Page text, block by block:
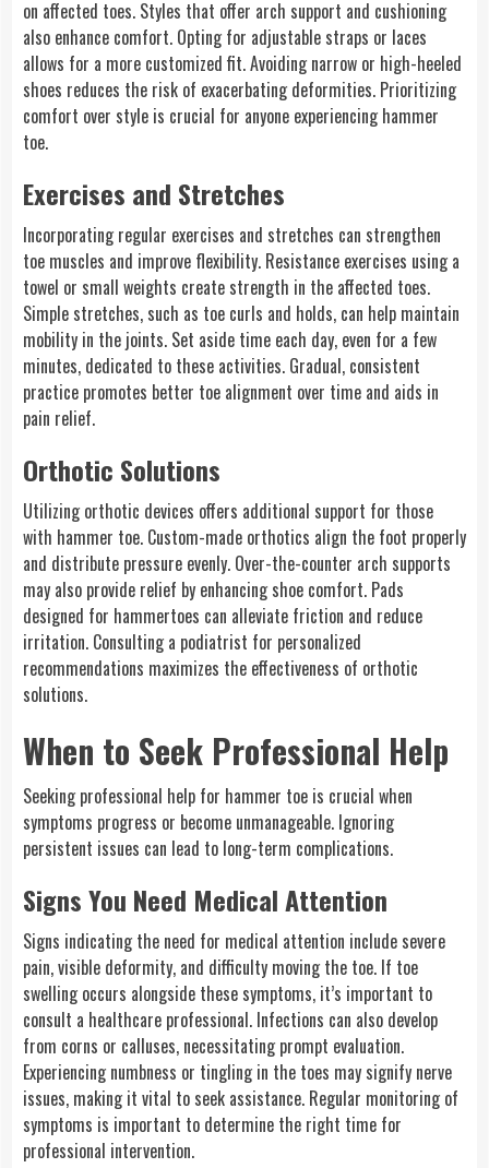
on affected toes. Styles that offer arch support and cushioning
also enhance comfort. Opting for adjustable straps or laces
allows for a more customized fit. Avoiding narrow or high-heeled
shoes reduces the risk of exacerbating deformities. Prioritizing
comfort over style is crucial for anyone experiencing hammer
toe.
Exercises and Stretches
Incorporating regular exercises and stretches can strengthen
toe muscles and improve flexibility. Resistance exercises using a
towel or small weights create strength in the affected toes.
Simple stretches, such as toe curls and holds, can help maintain
mobility in the joints. Set aside time each day, even for a few
minutes, dedicated to these activities. Gradual, consistent
practice promotes better toe alignment over time and aids in
pain relief.
Orthotic Solutions
Utilizing orthotic devices offers additional support for those
with hammer toe. Custom-made orthotics align the foot properly
and distribute pressure evenly. Over-the-counter arch supports
may also provide relief by enhancing shoe comfort. Pads
designed for hammertoes can alleviate friction and reduce
irritation. Consulting a podiatrist for personalized
recommendations maximizes the effectiveness of orthotic
solutions.
When to Seek Professional Help
Seeking professional help for hammer toe is crucial when
symptoms progress or become unmanageable. Ignoring
persistent issues can lead to long-term complications.
Signs You Need Medical Attention
Signs indicating the need for medical attention include severe
pain, visible deformity, and difficulty moving the toe. If toe
swelling occurs alongside these symptoms, it’s important to
consult a healthcare professional. Infections can also develop
from corns or calluses, necessitating prompt evaluation.
Experiencing numbness or tingling in the toes may signify nerve
issues, making it vital to seek assistance. Regular monitoring of
symptoms is important to determine the right time for
professional intervention.